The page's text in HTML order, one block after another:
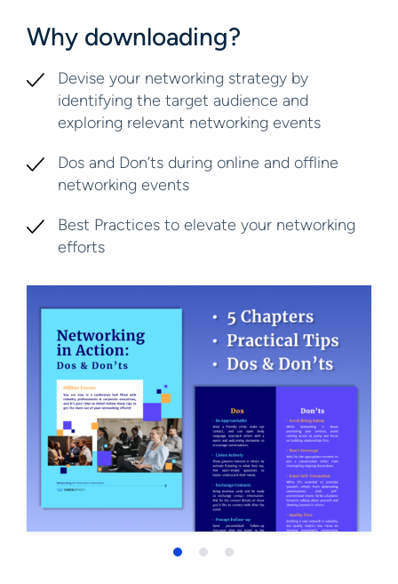
Why downloading?
Devise your networking strategy by
identifying the target audience and
exploring relevant networking events
Dos and Don’ts during online and offline
networking events
Best Practices to elevate your networking
efforts